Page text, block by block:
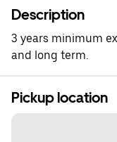
Description
3 years minimum
and long term.
Pickup location